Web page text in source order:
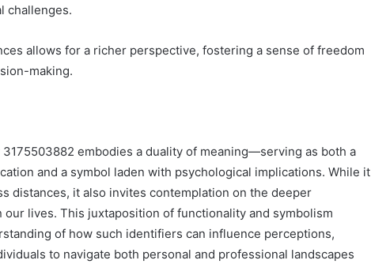
challenges.
allows for a richer perspective, fostering a sense of freedom
making.
embodies a duality of meaning—serving as both a
and a symbol laden with psychological implications. While it
distances, it also invites contemplation on the deeper
our lives. This juxtaposition of functionality and symbolism
of how such identifiers can influence perceptions,
to navigate both personal and professional landscapes